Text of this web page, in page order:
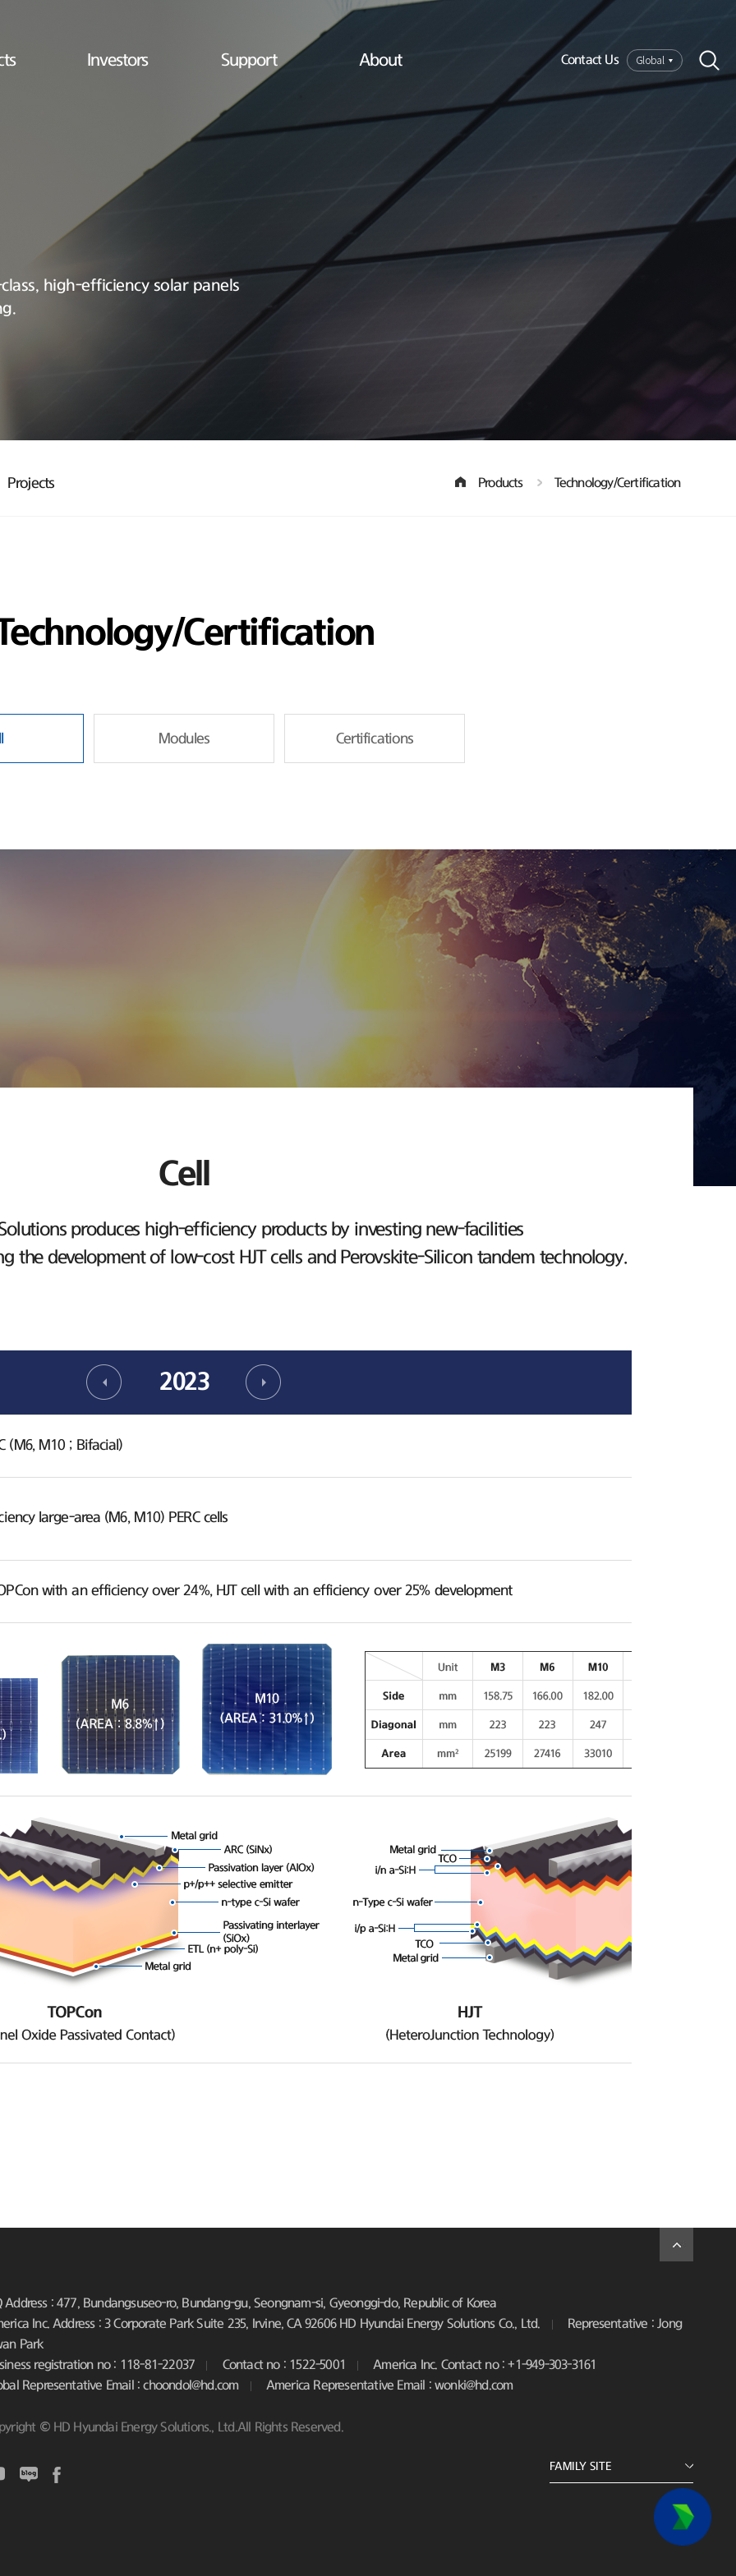
Investors Support About Contact Us Global
high-efficiency solar panels
Projects Products Technology/Certification
Certification
Modules Certifications
Cell
produces high-efficiency products by investing new-facilities
the development of low-cost HJT cells and Perovskite-Silicon tandem technology.
2023
(M6, M10 ; Bifacial)
large-area (M6, M10) PERC cells
with an efficiency over 24%, HJT cell with an efficiency over 25% development
Address : 477, Bundangsuseo-ro, Bundang-gu, Seongnam-si, Gyeonggi-do, Republic of Korea
Inc. Address : 3 Corporate Park Suite 235, Irvine, CA 92606 HD Hyundai Energy Solutions Co., Ltd.
Representative : Jong
Park
registration no : 118-81-22037
Contact no : 1522-5001
America Inc. Contact no : +1-949-303-3161
Representative Email : choondol@hd.com
America Representative Email : wonki@hd.com
© HD Hyundai Energy Solutions., Ltd.All Rights Reserved.